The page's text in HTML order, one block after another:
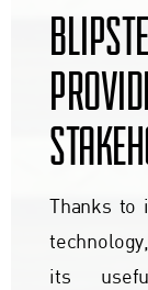
Thanks
its